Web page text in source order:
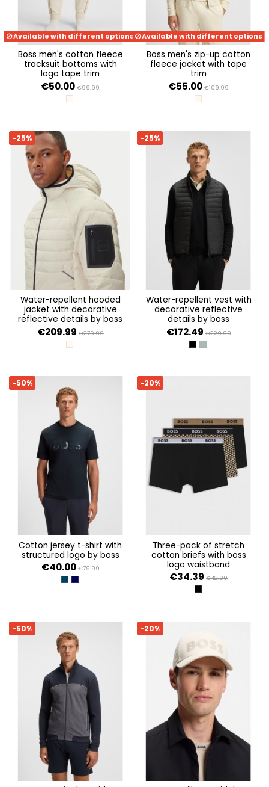
Available with different options
boss men's cotton fleece
tracksuit bottoms with
logo tape trim
€50.00 €99.99
OPEN WHITE 131
Available with different options
boss men's zip-up cotton
fleece jacket with tape
trim
€55.00 €109.99
OPEN WHITE 131
-25%
water-repellent hooded
jacket with decorative
reflective details by boss
€209.99 €279.99
OPEN WHITE 131
-25%
water-repellent vest with
decorative reflective
details by boss
€172.49 €229.99
BLACK 001
OPEN GREEN 358
-50%
cotton jersey t-shirt with
structured logo by boss
€40.00 €79.99
DARK BLUE 402
MEDIUM PURPLE 517
-20%
three-pack of stretch
cotton briefs with boss
logo waistband
€34.39 €42.99
OPEN
-50% -20%